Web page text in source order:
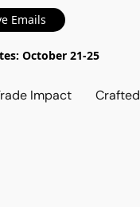
Emails
October 21-25
Impact